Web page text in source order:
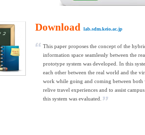
Download lab.sdm.keio.ac.jp
This paper proposes the concept of the
information space seamlessly between the
prototype system was developed. In this
each other between the real world and the
work while going and coming between both
relive travel experiences and to assist
this system was evaluated.